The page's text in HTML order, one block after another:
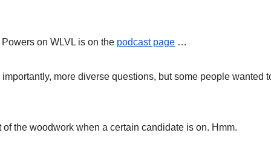
on WLVL is on the podcast page …
more diverse questions, but some people wanted
the woodwork when a certain candidate is on. Hmm.